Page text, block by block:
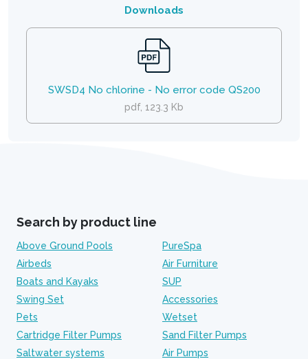
Downloads
SWSD4 No chlorine - No error code QS200
pdf, 123.3 Kb
Search by product line
Above Ground Pools
PureSpa
Airbeds
Air Furniture
Boats and Kayaks
SUP
Swing Set
Accessories
Pets
Wetset
Cartridge Filter Pumps
Sand Filter Pumps
Saltwater systems
Air Pumps